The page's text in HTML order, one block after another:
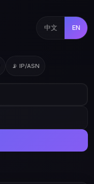
中文 EN
📡 IP/ASN